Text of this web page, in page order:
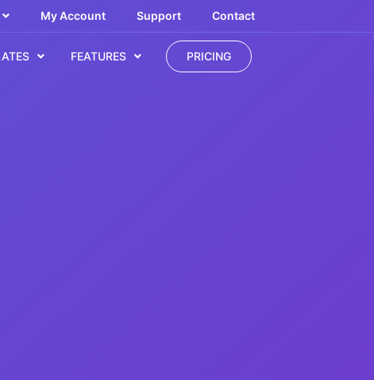
My Account Support Contact
FEATURES PRICING